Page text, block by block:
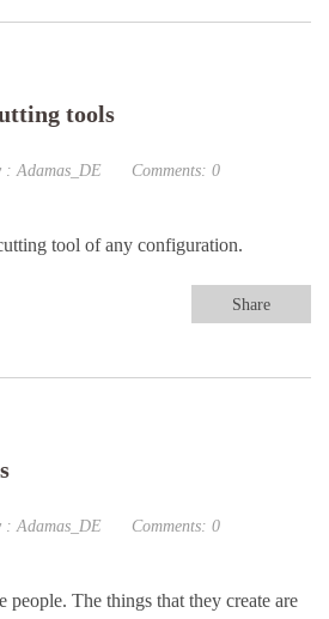
tools
: Adamas_DE Comments: 0
tool of any configuration.
Share
: Adamas_DE Comments: 0
people. The things that they create are